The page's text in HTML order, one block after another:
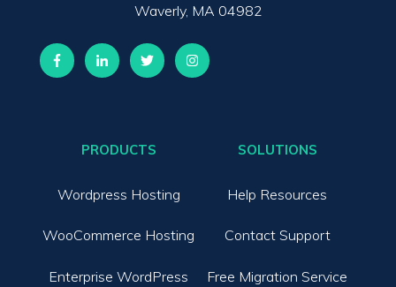
Waverly, MA 04982
PRODUCTS
Wordpress Hosting
WooCommerce Hosting
Enterprise WordPress
SOLUTIONS
Help Resources
Contact Support
Free Migration Service